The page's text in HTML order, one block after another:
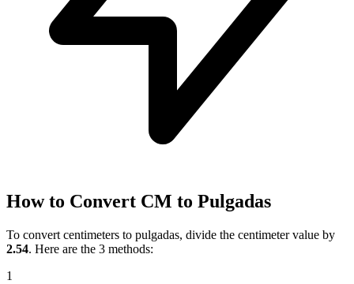
How to Convert CM to Pulgadas
To convert centimeters to pulgadas, divide the centimeter value by
2.54. Here are the 3 methods:
1